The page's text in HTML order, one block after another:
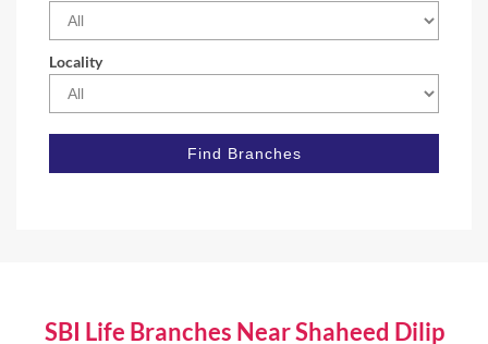
Locality
SBI Life Branches Near Shaheed Dilip